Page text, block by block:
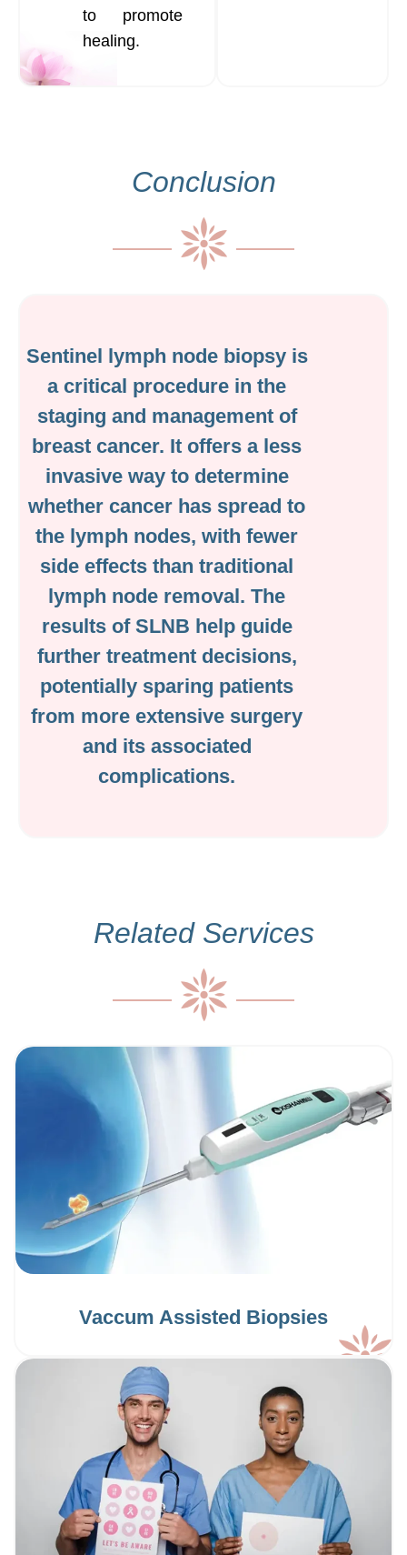
to promote
healing.
Conclusion
Sentinel lymph node biopsy is
a critical procedure in the
staging and management of
breast cancer. It offers a less
invasive way to determine
whether cancer has spread to
the lymph nodes, with fewer
side effects than traditional
lymph node removal. The
results of SLNB help guide
further treatment decisions,
potentially sparing patients
from more extensive surgery
and its associated
complications.
Related Services
Vaccum Assisted Biopsies